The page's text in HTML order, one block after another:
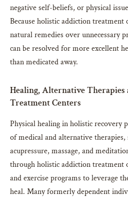
negative self-beliefs, or physical
Because holistic addiction treatment
natural remedies over unnecessary
can be resolved for more excellent
than medicated away.
Healing, Alternative
Treatment Centers
Physical healing in holistic recovery
of medical and alternative therapies,
acupressure, massage, and
through holistic addiction
and exercise programs to leverage
heal. Many formerly dependent